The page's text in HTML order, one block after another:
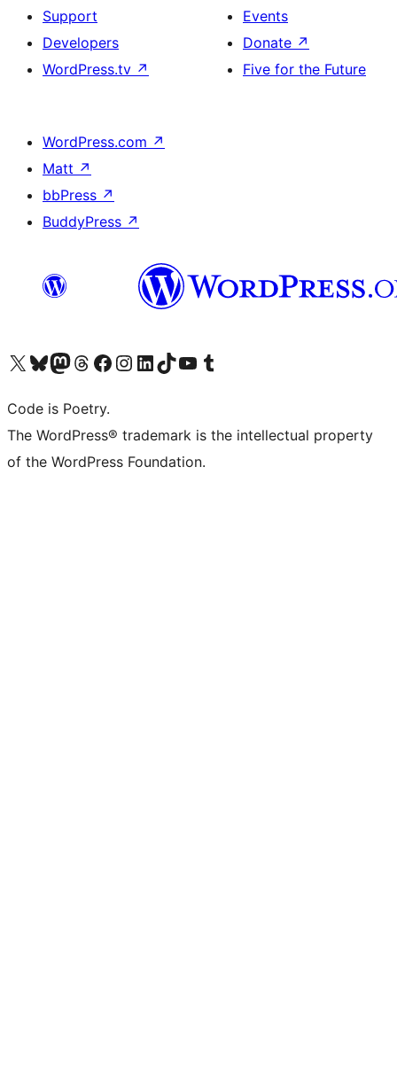
Support
Developers
WordPress.tv ↗
Events
Donate ↗
Five for the Future
WordPress.com ↗
Matt ↗
bbPress ↗
BuddyPress ↗
Visit our X (formerly Twitter) account
Visit our Bluesky account
Visit our Mastodon account
Visit our Threads account
Visit our Facebook page
Visit our Instagram account
Visit our LinkedIn account
Visit our TikTok account
Visit our YouTube channel
Visit our Tumblr account
Code is Poetry.
The WordPress® trademark is the intellectual property
of the WordPress Foundation.